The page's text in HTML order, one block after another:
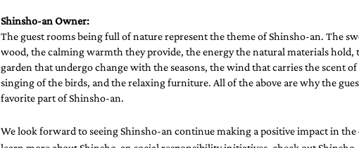
Shinsho-an Owner:
The guest rooms being full of nature represent the theme of Shinsho-an. The
wood, the calming warmth they provide, the energy the natural materials hold,
garden that undergo change with the seasons, the wind that carries the scent
singing of the birds, and the relaxing furniture. All of the above are why the
favorite part of Shinsho-an.
We look forward to seeing Shinsho-an continue making a positive impact in